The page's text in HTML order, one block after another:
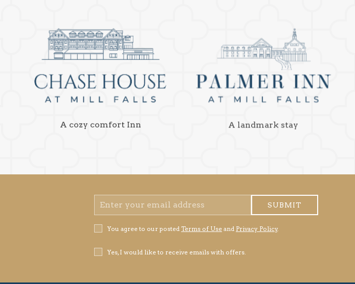
A cozy comfort Inn A landmark stay
Email
Address
SUBMIT
Privacy
Policy
You agree to our posted Terms of Use and Privacy Policy.
Receive
Offers
Yes, I would like to receive emails with offers.